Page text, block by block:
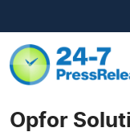
Opfor